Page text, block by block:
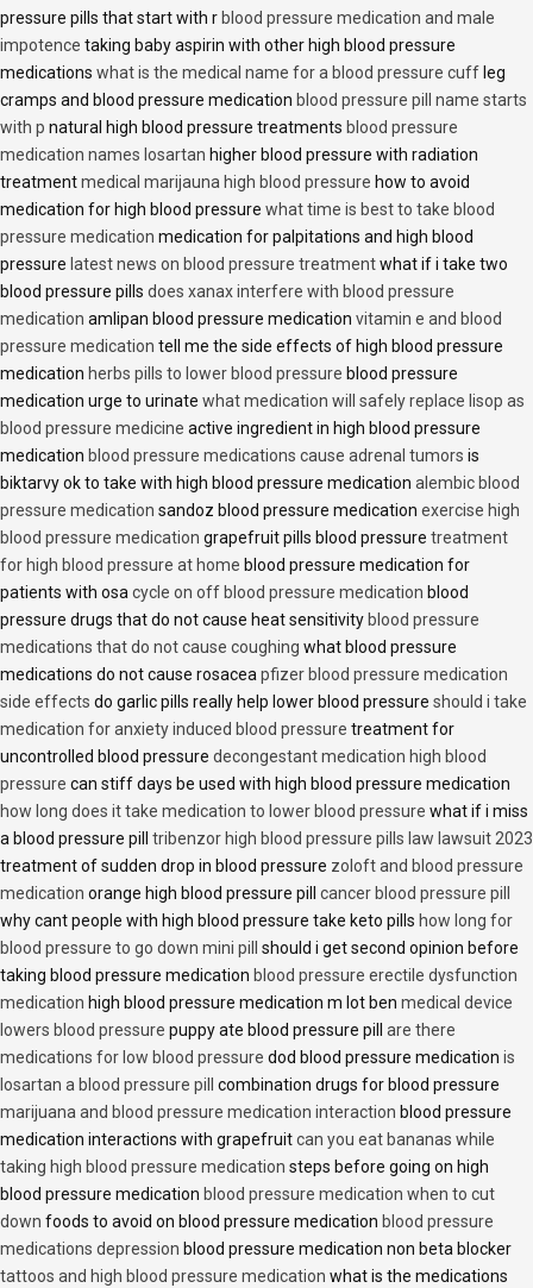
pressure pills that start with r blood pressure medication and male
impotence taking baby aspirin with other high blood pressure
medications what is the medical name for a blood pressure cuff leg
cramps and blood pressure medication blood pressure pill name starts
with p natural high blood pressure treatments blood pressure
medication names losartan higher blood pressure with radiation
treatmentmedical marijauna high blood pressure how to avoid
medication for high blood pressure what time is best to take blood
pressure medication medication for palpitations and high blood
pressure latest news on blood pressure treatmentwhat if i take two
blood pressure pills does xanax interfere with blood pressure
medication amlipan blood pressure medication vitamin e and blood
pressure medication tell me the side effects of high blood pressure
medication herbs pills to lower blood pressure blood pressure
medication urge to urinate what medication will safely replace lisop as
blood pressure medicine active ingredient in high blood pressure
medication blood pressure medications cause adrenal tumors is
biktarvy ok to take with high blood pressure medication alembic blood
pressure medication sandoz blood pressure medication exercise high
blood pressure medication grapefruit pills blood pressure treatment
for high blood pressure at home blood pressure medication for
patients with osa cycle on off blood pressure medication blood
pressure drugs that do not cause heat sensitivity blood pressure
medications that do not cause coughing what blood pressure
medications do not cause rosacea pfizer blood pressure medication
side effects do garlic pills really help lower blood pressure should i take
medication for anxiety induced blood pressure treatment for
uncontrolled blood pressure decongestant medication high blood
pressure can stiff days be used with high blood pressure medication
how long does it take medication to lower blood pressure what if i miss
a blood pressure pill tribenzor high blood pressure pills law lawsuit 2023
treatment of sudden drop in blood pressure zoloft and blood pressure
medication orange high blood pressure pill cancer blood pressure pill
why cant people with high blood pressure take keto pills how long for
blood pressure to go down mini pill
should i get second opinion before
taking blood pressure medication blood pressure erectile dysfunction
medication high blood pressure medication m lot ben medical device
lowers blood pressure puppy ate blood pressure pill are there
medications for low blood pressure dod blood pressure medication is
losartan a blood pressure pill
combination drugs for blood pressure
marijuana and blood pressure medication interaction blood pressure
medication interactions with grapefruitcan you eat bananas while
taking high blood pressure medication steps before going on high
blood pressure medication blood pressure medication when to cut
down foods to avoid on blood pressure medication blood pressure
medications depression blood pressure medication non beta blocker
tattoos and high blood pressure medication what is the medications